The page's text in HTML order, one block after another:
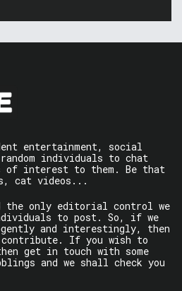
entertainment, social
individuals to chat
of interest to them. Be that
cat videos...
the only editorial control we
to post. So, if we
and interestingly, then
If you wish to
get in touch with some
and we shall check you